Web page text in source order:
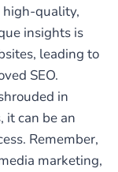
high-quality,
insights is
leading to
SEO.
in
can be an
Remember,
marketing,